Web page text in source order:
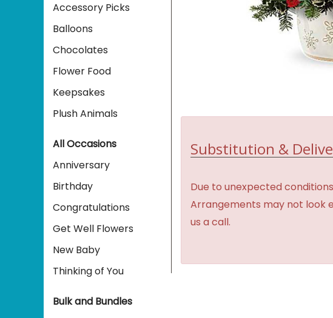
Accessory Picks
Balloons
Chocolates
Flower Food
Keepsakes
Plush Animals
All Occasions
Anniversary
Birthday
Congratulations
Get Well Flowers
New Baby
Thinking of You
Bulk and Bundles
Substitution &
Due to unexpected
Arrangements may not look
us a call.